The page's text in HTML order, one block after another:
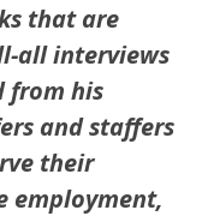
that are
all interviews
from his
and staffers
their
employment,